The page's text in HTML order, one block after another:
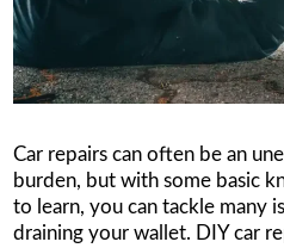
Car repairs can often be an
burden, but with some basic
to learn, you can tackle many
draining your wallet. DIY car